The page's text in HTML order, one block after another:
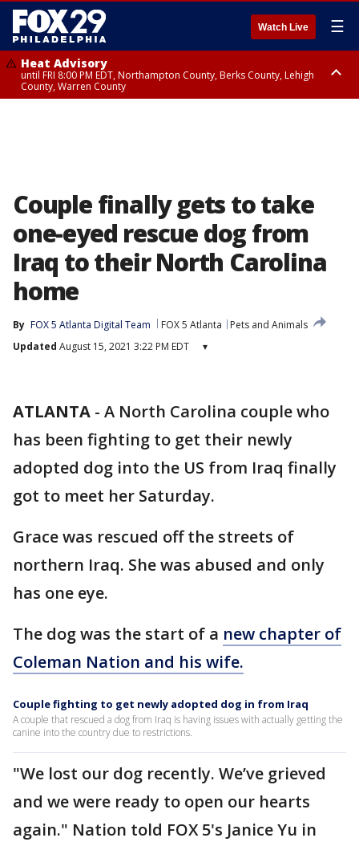
Watch Live ☰
Heat Advisory
until FRI 8:00 PM EDT, Northampton County, Berks County, Lehigh
County, Warren County
Couple finally gets to take
one-eyed rescue dog from
Iraq to their North Carolina
home
By FOX 5 Atlanta Digital Team FOX 5 Atlanta
Pets and Animals
Updated August 15, 2021 3:22 PM EDT ▾
ATLANTA - A North Carolina couple who
has been fighting to get their newly
adopted dog into the US from Iraq finally
got to meet her Saturday.
Grace was rescued off the streets of
northern Iraq. She was abused and only
has one eye.
The dog was the start of a new chapter of
Coleman Nation and his wife.
Couple fighting to get newly adopted dog in from Iraq
A couple that rescued a dog from Iraq is having issues with actually getting the
canine into the country due to restrictions.
"We lost our dog recently. We’ve grieved
and we were ready to open our hearts
again." Nation told FOX 5's Janice Yu in